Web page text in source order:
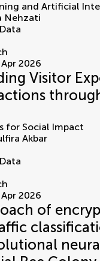
and Artificial
Nehzati
2026
Visitor
for Social Impact
Akbar
2026
of